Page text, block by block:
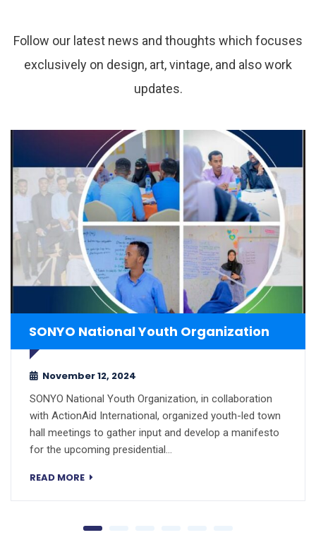
Follow our latest news and thoughts which focuses
exclusively on design, art, vintage, and also work
updates.
SONYO National Youth Organization
November 12, 2024
SONYO National Youth Organization, in collaboration
with ActionAid International, organized youth-led town
hall meetings to gather input and develop a manifesto
for the upcoming presidential…
READ MORE